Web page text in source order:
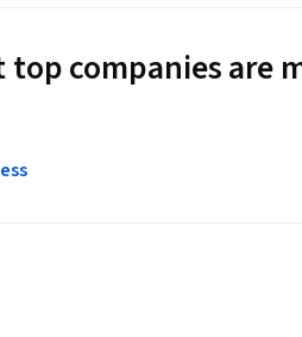
top companies are